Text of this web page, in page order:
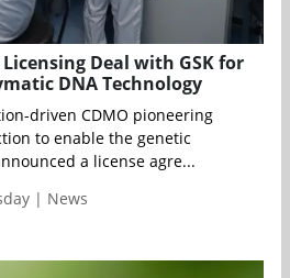
Deal with GSK for
DNA Technology
driven CDMO pioneering
to enable the genetic
a license agre...
| News